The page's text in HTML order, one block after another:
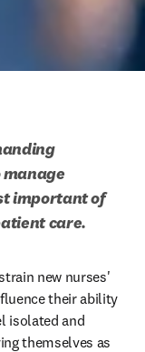
important of
care.
new nurses'
their ability
isolated and
themselves as